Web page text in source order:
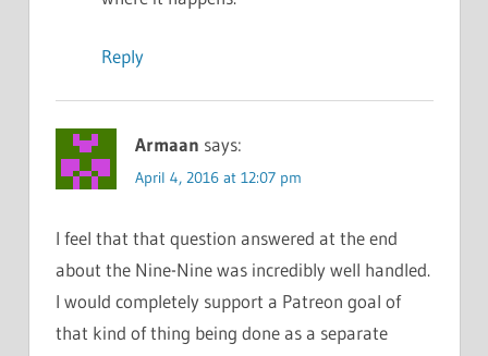
Reply
Armaan says:
April 4, 2016 at 12:07 pm
I feel that that question answered at the end
about the Nine-Nine was incredibly well handled.
I would completely support a Patreon goal of
that kind of thing being done as a separate